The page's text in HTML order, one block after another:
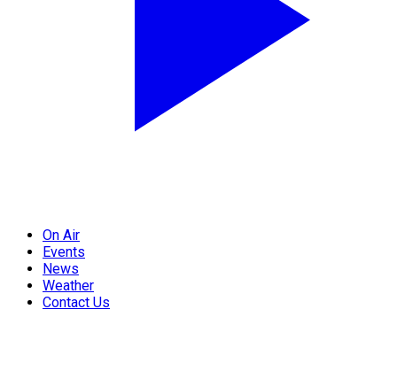
On Air
Events
News
Weather
Contact Us